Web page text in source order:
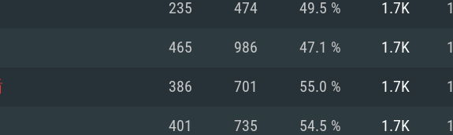
card: AMD
Processor: Intel Core i5 or
Memory: 16 GB and more
Video Card: DirectX 11 level
(Intel Xeon is Processor: Core i7 (Intel
Memory: 8 GB
Video Card: Radeon Vega II
proprietary
Processor: Intel Core i7
Memory: 16 GB
Video Card: NVIDIA 1060
235 474 49.5 % 1.7K
465 986 47.1 % 1.7K
386 701 55.0 % 1.7K
401 735 54.5 % 1.7K